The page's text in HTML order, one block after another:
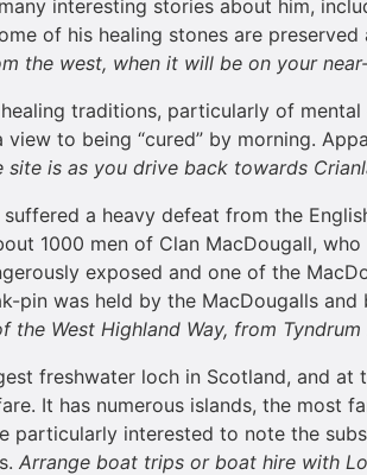
interesting stories about him,
of his healing stones are preserved
the west, when it will be on your
traditions, particularly of
to being “cured” by morning.
is as you drive back towards
suffered a heavy defeat from the
1000 men of Clan MacDougall,
exposed and one of the
pin was held by the MacDougalls
the West Highland Way, from Tyndrum
freshwater loch in Scotland, and
It has numerous islands, the most
particularly interested to note the
Arrange boat trips or boat hire with